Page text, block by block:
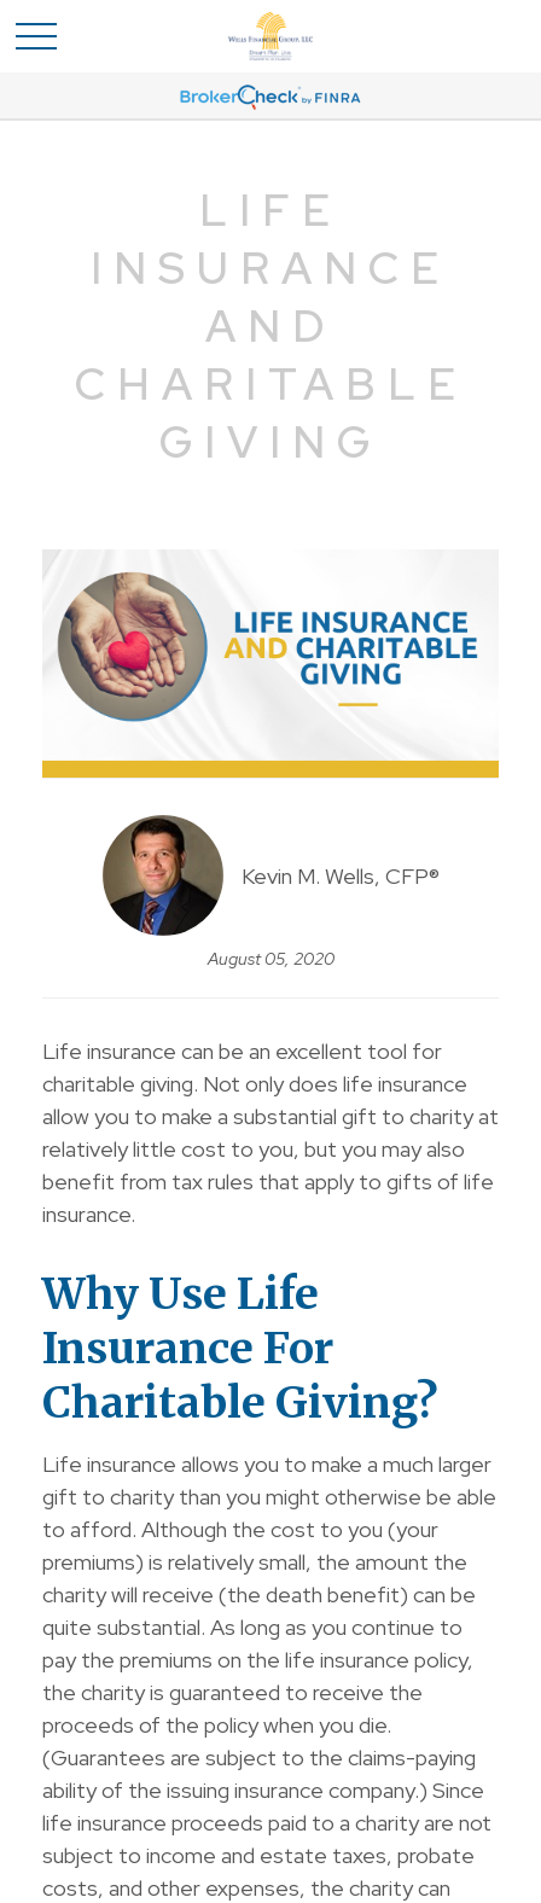
LIFE
INSURANCE
AND
CHARITABLE
GIVING
Kevin M. Wells, CFP®
August 05, 2020
Life insurance can be an excellent tool for
charitable giving. Not only does life insurance
allow you to make a substantial gift to charity at
relatively little cost to you, but you may also
benefit from tax rules that apply to gifts of life
insurance.
Why Use Life
Insurance For
Charitable Giving?
Life insurance allows you to make a much larger
gift to charity than you might otherwise be able
to afford. Although the cost to you (your
premiums) is relatively small, the amount the
charity will receive (the death benefit) can be
quite substantial. As long as you continue to
pay the premiums on the life insurance policy,
the charity is guaranteed to receive the
proceeds of the policy when you die.
(Guarantees are subject to the claims-paying
ability of the issuing insurance company.) Since
life insurance proceeds paid to a charity are not
subject to income and estate taxes, probate
costs, and other expenses, the charity can